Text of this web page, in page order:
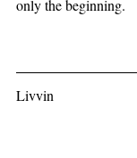
only the beginning.
Livvin